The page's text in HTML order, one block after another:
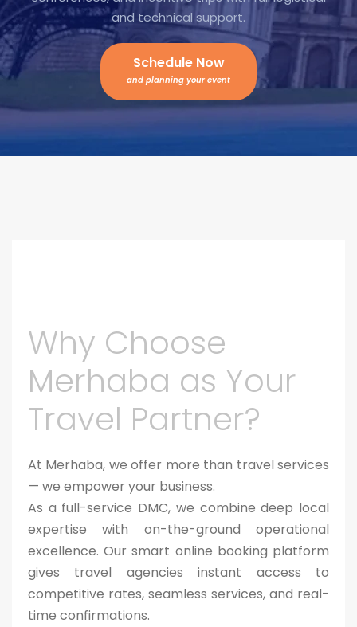
and technical support.
Schedule Now
and planning your event
Why Choose
Merhaba as Your
Travel Partner?
At Merhaba, we offer more than travel services
— we empower your business.
As a full-service DMC, we combine deep local
expertise with on-the-ground operational
excellence. Our smart online booking platform
gives travel agencies instant access to
competitive rates, seamless services, and real-
time confirmations.